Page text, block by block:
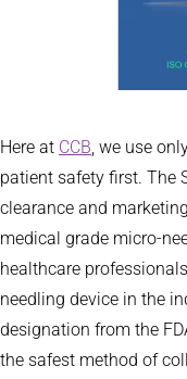
Here at CCB, we use
patient safety first. The
clearance and
medical grade micro-
healthcare
needling device in the
designation from the
the safest method of